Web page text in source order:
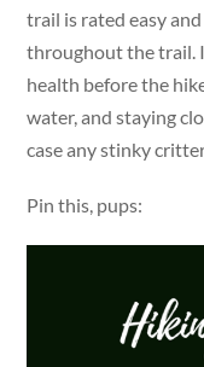
trail is rated easy
throughout the trail. I
health before the
water, and staying
case any stinky
Pin this, pups: